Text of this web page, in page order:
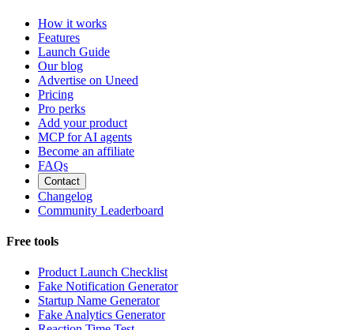
How it works
Features
Launch Guide
Our blog
Advertise on Uneed
Pricing
Pro perks
Add your product
MCP for AI agents
Become an affiliate
FAQs
Contact
Changelog
Community Leaderboard
Free tools
Product Launch Checklist
Fake Notification Generator
Startup Name Generator
Fake Analytics Generator